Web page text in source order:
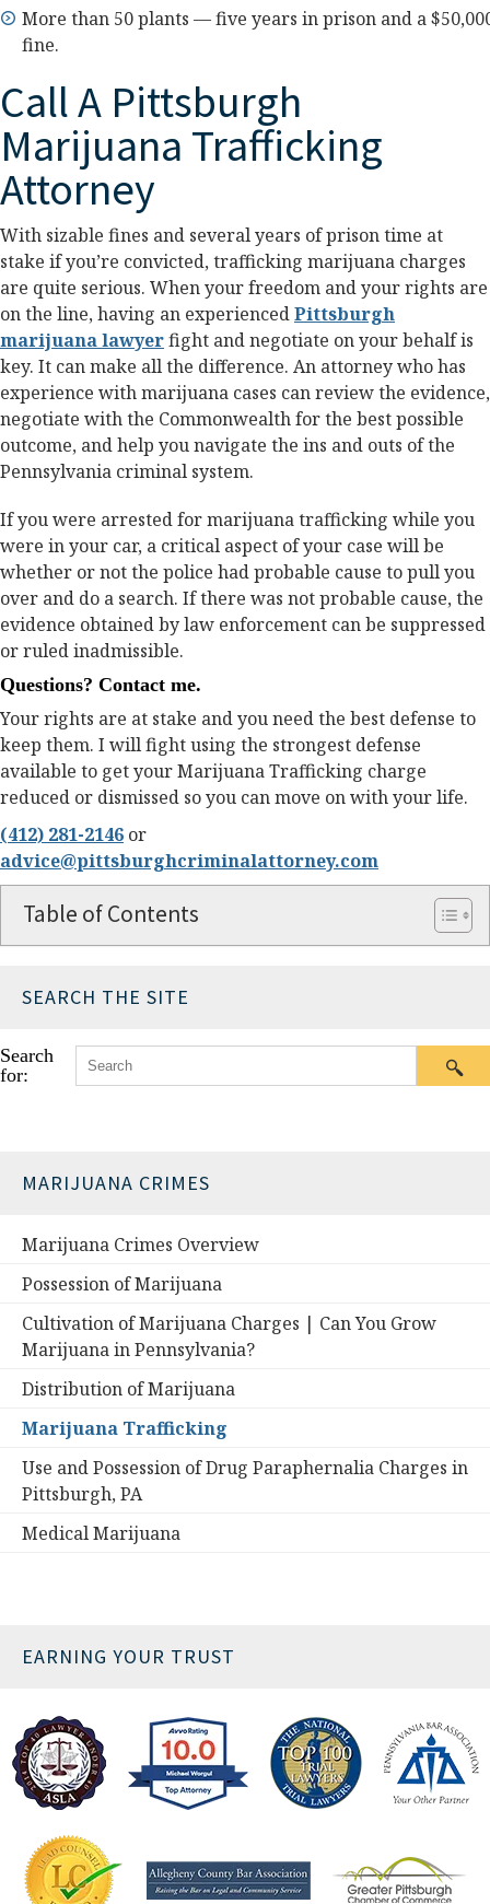
More than 50 plants — five years in prison and a
fine.
Call A Pittsburgh
Marijuana Trafficking
Attorney
With sizable fines and several years of prison time at
stake if you’re convicted, trafficking marijuana charges
are quite serious. When your freedom and your rights are
on the line, having an experiencedPittsburgh
marijuana lawyerfight and negotiate on your behalf is
key. It can make all the difference. An attorney who has
experience with marijuana cases can review the evidence,
negotiate with the Commonwealth for the best possible
outcome, and help you navigate the ins and outs of the
Pennsylvania criminal system.
If you were arrested for marijuana trafficking while you
were in your car, a critical aspect of your case will be
whether or not the police had probable cause to pull you
over and do a search. If there was not probable cause, the
evidence obtained by law enforcement can be suppressed
or ruled inadmissible.
Questions? Contact me.
Your rights are at stake and you need the best defense to
keep them. I will fight using the strongest defense
available to get your Marijuana Trafficking charge
reduced or dismissed so you can move on with your life.
(412) 281-2146 or
advice@pittsburghcriminalattorney.com
Table of Contents
SEARCH THE SITE
Search
for:
MARIJUANA CRIMES
Marijuana Crimes Overview
Possession of Marijuana
Cultivation of Marijuana Charges | Can You Grow
Marijuana in Pennsylvania?
Distribution of Marijuana
Marijuana Trafficking
Use and Possession of Drug Paraphernalia Charges in
Pittsburgh, PA
Medical Marijuana
EARNING YOUR TRUST